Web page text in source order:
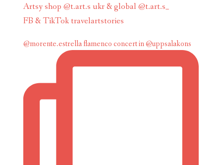
Artsy shop @t.art.s ukr & global @t.art.s_
FB & TikTok travelartstories
@morente.estrella flamenco concert in @uppsalakons